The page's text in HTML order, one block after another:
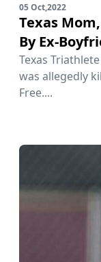
05 Oct,2022
Texas
By Ex-
Texas
was allegedly
Free....